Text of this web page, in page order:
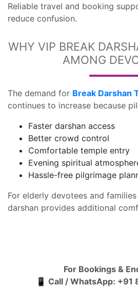
Reliable travel and booking
reduce confusion.
WHY VIP BREAK
AMONG
The demand for Break Darshan
continues to increase because
Faster darshan access
Better crowd control
Comfortable temple entry
Evening spiritual
Hassle-free pilgrimage
For elderly devotees and
darshan provides additional
For Bookings &
📱 Call / WhatsApp: